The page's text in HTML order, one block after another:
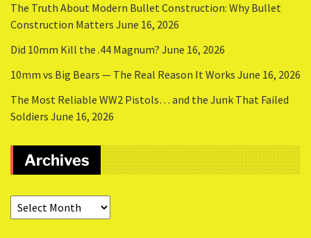
The Truth About Modern Bullet Construction: Why Bullet
Construction Matters June 16, 2026
Did 10mm Kill the .44 Magnum? June 16, 2026
10mm vs Big Bears — The Real Reason It Works June 16, 2026
The Most Reliable WW2 Pistols… and the Junk That Failed
Soldiers June 16, 2026
Archives